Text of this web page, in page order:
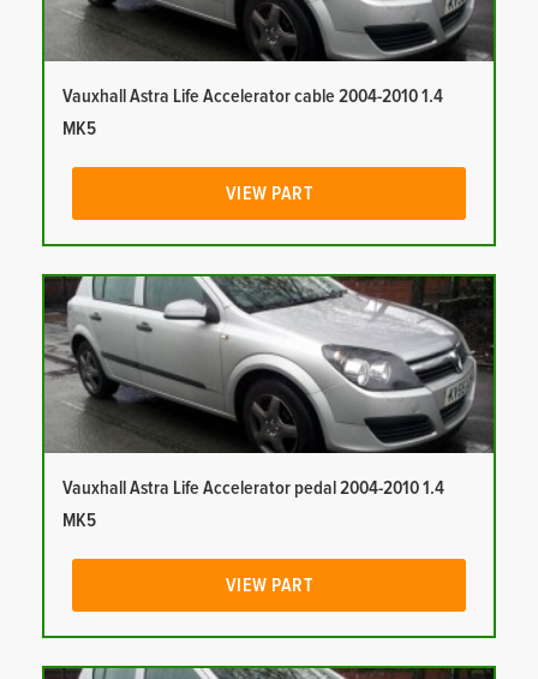
Vauxhall Astra Life Accelerator cable 2004-2010 1.4
MK5
VIEW PART
Vauxhall Astra Life Accelerator pedal 2004-2010 1.4
MK5
VIEW PART